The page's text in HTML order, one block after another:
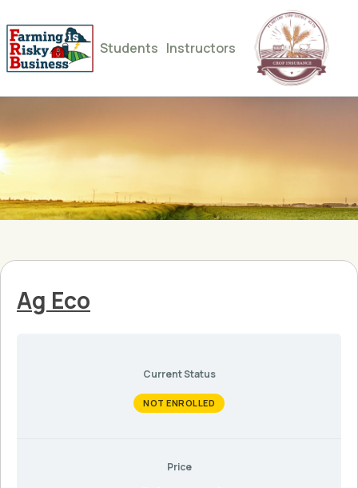
Students Instructors
Ag Eco
Current Status
NOT ENROLLED
Price